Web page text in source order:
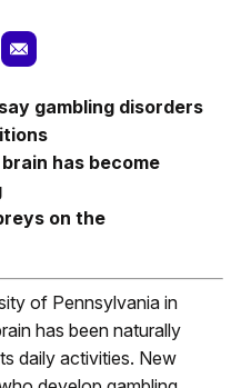
gambling disorders
has become
on the
of Pennsylvania in
has been naturally
daily activities. New